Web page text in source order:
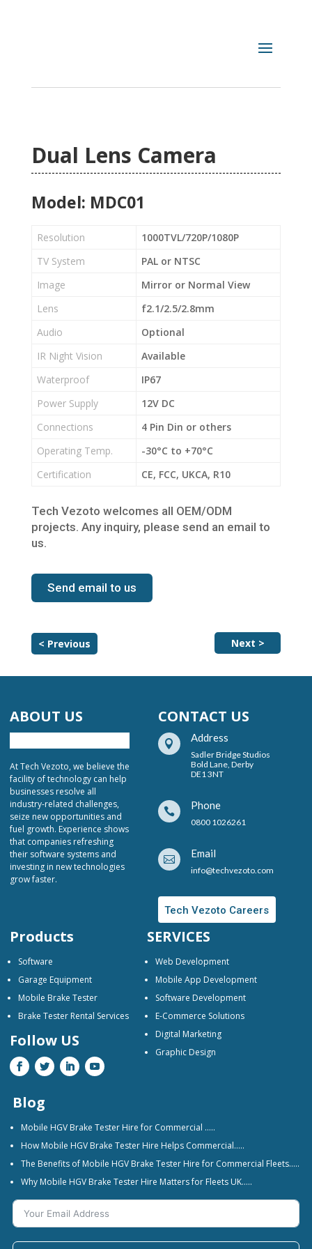
Dual Lens Camera
Model: MDC01
Resolution
1000TVL/720P/1080P
TV System
PAL or NTSC
Image
Mirror or Normal View
Lens
f2.1/2.5/2.8mm
Audio
Optional
IR Night Vision
Available
Waterproof
IP67
Power Supply
12V DC
Connections
4 Pin Din or others
Operating Temp.
-30°C to +70°C
Certification
CE, FCC, UKCA, R10
Tech Vezoto welcomes all OEM/ODM
projects. Any inquiry, please send an email to
us.
Send email to us
< Previous Next >
ABOUT US
At Tech Vezoto, we believe the
facility of technology can help
businesses resolve all
industry-related challenges,
seize new opportunities and
fuel growth. Experience shows
that companies refreshing
their software systems and
investing in new technologies
grow faster.
CONTACT US
 Address
Sadler Bridge Studios
Bold Lane, Derby
DE1 3NT
 Phone
0800 1026261
 Email
info@techvezoto.com
Tech Vezoto Careers
Products
Software
Garage Equipment
Mobile Brake Tester
Brake Tester Rental Services
Follow US
SERVICES
Web Development
Mobile App Development
Software Development
E-Commerce Solutions
Digital Marketing
Graphic Design
Blog
Mobile HGV Brake Tester Hire for Commercial …..
How Mobile HGV Brake Tester Hire Helps Commercial…..
The Benefits of Mobile HGV Brake Tester Hire for Commercial Fleets…..
Why Mobile HGV Brake Tester Hire Matters for Fleets UK…..